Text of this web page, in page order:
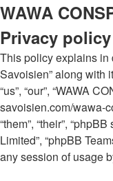
WAWA
Privacy policy
This policy explains in
Savoisien” along with
“us”, “our”, “WAWA
savoisien.com/wawa-
“them”, “their”,
Limited”, “phpBB
any session of usage